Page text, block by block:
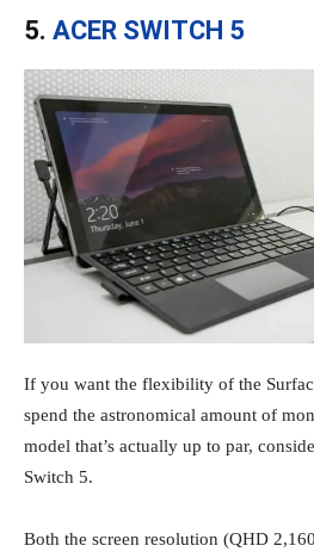
5. ACER SWITCH 5
If you want the flexibility of the
spend the astronomical amount of
model that’s actually up to par,
Switch 5.
Both the screen resolution (QHD